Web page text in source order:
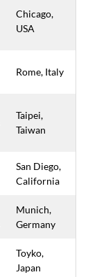
Chicago,
USA
Rome, Italy
Taipei,
Taiwan
San Diego,
California
Munich,
Germany
Toyko,
Japan